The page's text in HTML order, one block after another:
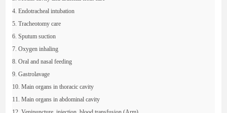
4. Endotracheal intubation
5. Tracheotomy care
6. Sputum suction
7. Oxygen inhaling
8. Oral and nasal feeding
9. Gastrolavage
10. Main organs in thoracic cavity
11. Main organs in abdominal cavity